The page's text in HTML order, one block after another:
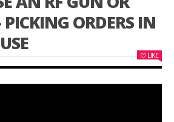
ORDERS IN
LIKE